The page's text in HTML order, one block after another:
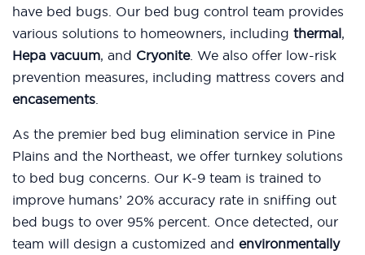
have bed bugs. Our bed bug control team provides
various solutions to homeowners, including thermal,
Hepa vacuum, and Cryonite. We also offer low-risk
prevention measures, including mattress covers and
encasements.
As the premier bed bug elimination service in Pine
Plains and the Northeast, we offer turnkey solutions
to bed bug concerns. Our K-9 team is trained to
improve humans’ 20% accuracy rate in sniffing out
bed bugs to over 95% percent. Once detected, our
team will design a customized and environmentally